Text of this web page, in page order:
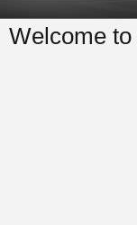
Welcome